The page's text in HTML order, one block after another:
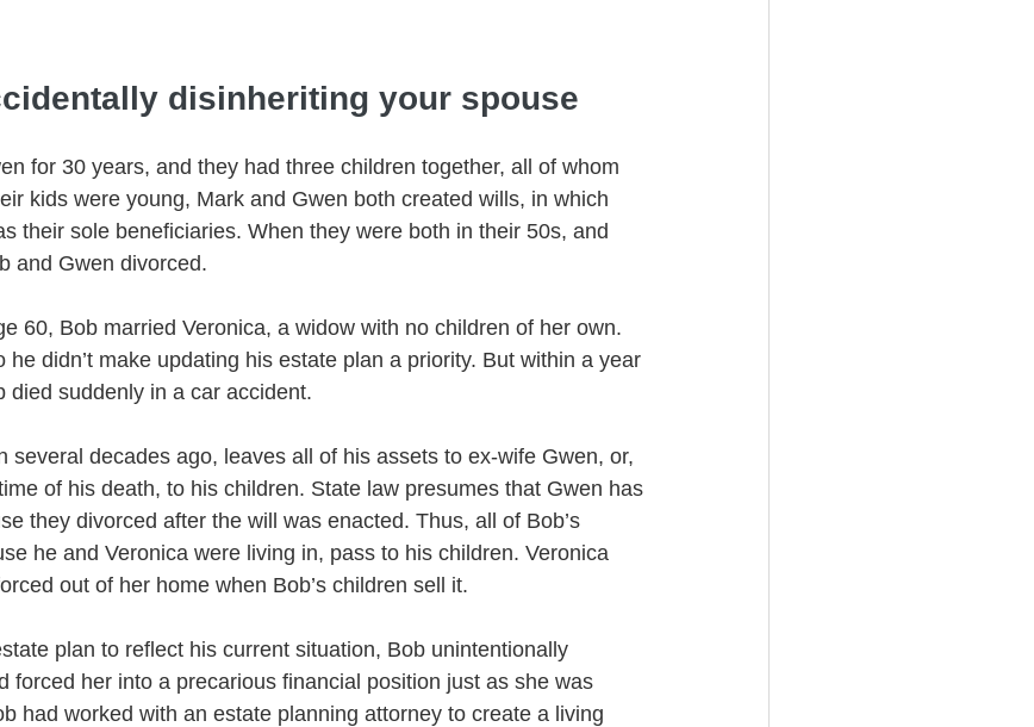
disinheriting your spouse
for 30 years, and they had three children together, all of whom
kids were young, Mark and Gwen both created wills, in which
their sole beneficiaries. When they were both in their 50s, and
and Gwen divorced.
60, Bob married Veronica, a widow with no children of her own.
he didn’t make updating his estate plan a priority. But within a year
died suddenly in a car accident.
several decades ago, leaves all of his assets to ex-wife Gwen, or,
of his death, to his children. State law presumes that Gwen has
they divorced after the will was enacted. Thus, all of Bob’s
he and Veronica were living in, pass to his children. Veronica
out of her home when Bob’s children sell it.
plan to reflect his current situation, Bob unintentionally
forced her into a precarious financial position just as she was
had worked with an estate planning attorney to create a living